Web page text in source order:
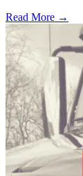
Read More →